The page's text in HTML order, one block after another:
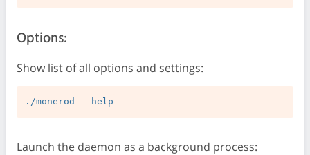
Options:
Show list of all options and settings:
Launch the daemon as a background process: